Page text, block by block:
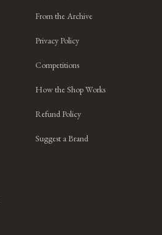
From the Archive
Privacy Policy
Competitions
How the Shop Works
Refund Policy
Suggest a Brand